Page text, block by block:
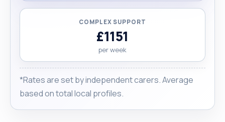
COMPLEX SUPPORT
£1151
per week
*Rates are set by independent carers. Average
based on total local profiles.